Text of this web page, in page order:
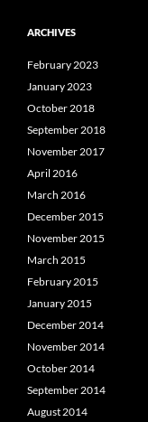
ARCHIVES
February 2023
January 2023
October 2018
September 2018
November 2017
April 2016
March 2016
December 2015
November 2015
March 2015
February 2015
January 2015
December 2014
November 2014
October 2014
September 2014
August 2014